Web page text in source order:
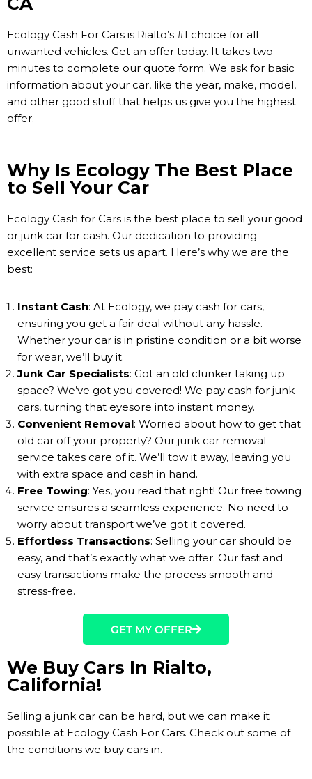
Ecology Cash For Cars is Rialto’s #1 choice for all
unwanted vehicles. Get an offer today. It takes two
minutes to complete our quote form. We ask for basic
information about your car, like the year, make, model,
and other good stuff that helps us give you the highest
offer.
Why Is Ecology The Best Place
to Sell Your Car
Ecology Cash for Cars is the best place to sell your good
or junk car for cash. Our dedication to providing
excellent service sets us apart. Here’s why we are the
best:
Instant Cash: At Ecology, we pay cash for cars,
ensuring you get a fair deal without any hassle.
Whether your car is in pristine condition or a bit worse
for wear, we’ll buy it.
Junk Car Specialists: Got an old clunker taking up
space? We’ve got you covered! We pay cash for junk
cars, turning that eyesore into instant money.
Convenient Removal: Worried about how to get that
old car off your property? Our junk car removal
service takes care of it. We’ll tow it away, leaving you
with extra space and cash in hand.
Free Towing: Yes, you read that right! Our free towing
service ensures a seamless experience. No need to
worry about transport we’ve got it covered.
Effortless Transactions: Selling your car should be
easy, and that’s exactly what we offer. Our fast and
easy transactions make the process smooth and
stress-free.
GET MY OFFER
We Buy Cars In Rialto,
California!
Selling a junk car can be hard, but we can make it
possible at Ecology Cash For Cars. Check out some of
the conditions we buy cars in.